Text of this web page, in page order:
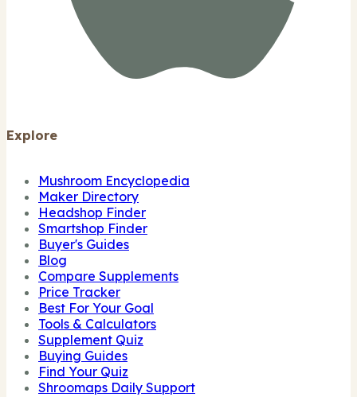
Explore
Mushroom Encyclopedia
Maker Directory
Headshop Finder
Smartshop Finder
Buyer's Guides
Blog
Compare Supplements
Price Tracker
Best For Your Goal
Tools & Calculators
Supplement Quiz
Buying Guides
Find Your Quiz
Shroomaps Daily Support